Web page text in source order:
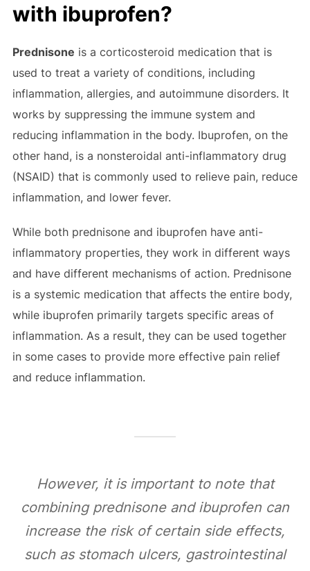
with ibuprofen?
Prednisone is a corticosteroid medication that is
used to treat a variety of conditions, including
inflammation, allergies, and autoimmune disorders. It
works by suppressing the immune system and
reducing inflammation in the body. Ibuprofen, on the
other hand, is a nonsteroidal anti-inflammatory drug
(NSAID) that is commonly used to relieve pain, reduce
inflammation, and lower fever.
While both prednisone and ibuprofen have anti-
inflammatory properties, they work in different ways
and have different mechanisms of action. Prednisone
is a systemic medication that affects the entire body,
while ibuprofen primarily targets specific areas of
inflammation. As a result, they can be used together
in some cases to provide more effective pain relief
and reduce inflammation.
However, it is important to note that
combining prednisone and ibuprofen can
increase the risk of certain side effects,
such as stomach ulcers, gastrointestinal